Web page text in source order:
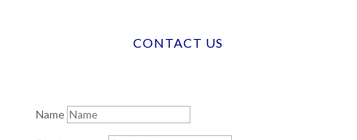
CONTACT US
Name